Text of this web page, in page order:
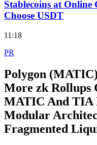
Stablecoins at
Choose USDT
11:18
PR
Polygon
More zk Rollups
MATIC And TIA
Modular
Fragmented